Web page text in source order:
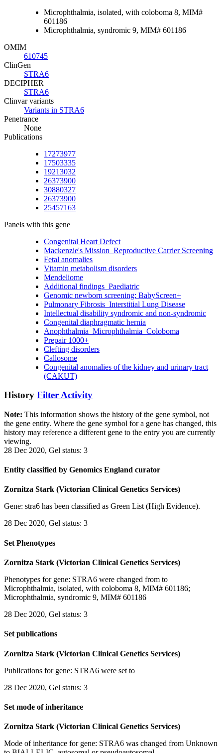
Microphthalmia, isolated, with coloboma 8, MIM#
601186
Microphthalmia, syndromic 9, MIM# 601186
OMIM
610745
ClinGen
STRA6
DECIPHER
STRA6
Clinvar variants
Variants in STRA6
Penetrance
None
Publications
17273977
17503335
19213032
26373900
30880327
26373900
25457163
Panels with this gene
Congenital Heart Defect
Mackenzie's Mission_Reproductive Carrier Screening
Fetal anomalies
Vitamin metabolism disorders
Mendeliome
Additional findings_Paediatric
Genomic newborn screening: BabyScreen+
Pulmonary Fibrosis_Interstitial Lung Disease
Intellectual disability syndromic and non-syndromic
Congenital diaphragmatic hernia
Anophthalmia_Microphthalmia_Coloboma
Prepair 1000+
Clefting disorders
Callosome
Congenital anomalies of the kidney and urinary tract
(CAKUT)
History Filter Activity
Note: This information shows the history of the gene symbol, not
the gene entity. Where the gene symbol for a gene has changed, this
history may reference a different gene to the entry you are currently
viewing.
28 Dec 2020, Gel status: 3
Entity classified by Genomics England curator
Zornitza Stark (Victorian Clinical Genetics Services)
Gene: stra6 has been classified as Green List (High Evidence).
28 Dec 2020, Gel status: 3
Set Phenotypes
Zornitza Stark (Victorian Clinical Genetics Services)
Phenotypes for gene: STRA6 were changed from to
Microphthalmia, isolated, with coloboma 8, MIM# 601186;
Microphthalmia, syndromic 9, MIM# 601186
28 Dec 2020, Gel status: 3
Set publications
Zornitza Stark (Victorian Clinical Genetics Services)
Publications for gene: STRA6 were set to
28 Dec 2020, Gel status: 3
Set mode of inheritance
Zornitza Stark (Victorian Clinical Genetics Services)
Mode of inheritance for gene: STRA6 was changed from Unknown